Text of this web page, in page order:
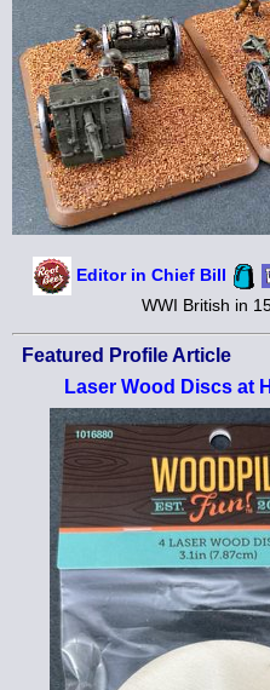
Editor in Chief Bill
WWI British in
Featured Profile Article
Laser Wood Discs at